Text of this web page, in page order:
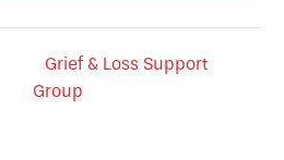
Grief & Loss Support
Group